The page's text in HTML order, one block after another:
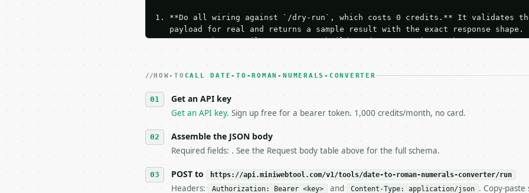
1. **Do all wiring against `/dry-run`, which costs 0 credits.** It validates
   payload for real and returns a sample result with the exact response shape.
   Iterate there until your request builds and your parsing works.
3. **Never call the API from unit tests, examples, or a retry loop.** Assert
4. **On 4xx, fix the payload — do not retry.** The error body is RFC 7807
   `application/problem+json` and says exactly what is wrong.
6. **Read `X-MWT-Credits-Remaining`** on every response. If it drops below 50,
   stop making live calls and tell me.
7. If the integration needs repeated calls at runtime, **cache by input** — this
   tool is deterministic, so the same input always returns the same output.
HOW-TO CALL DATE-TO-ROMAN-NUMERALS-CONVERTER
Get an API key
Get an API key. Sign up free for a bearer token. 1,000 credits/month, no card.
Assemble the JSON body
Required fields: . See the Request body table above for the full schema.
POST to https://api.miniwebtool.com/v1/tools/date-to-roman-numerals-converter/run
Headers: Authorization: Bearer <key> and Content-Type: application/json . Copy-